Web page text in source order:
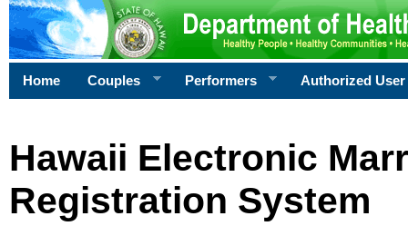
Home Couples Performers Authorized User
Hawaii Electronic
Registration System